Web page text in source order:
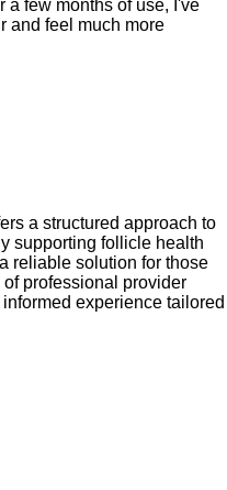
a few months of use, I've
and feel much more
a structured approach to
supporting follicle health
reliable solution for those
professional provider
experience tailored